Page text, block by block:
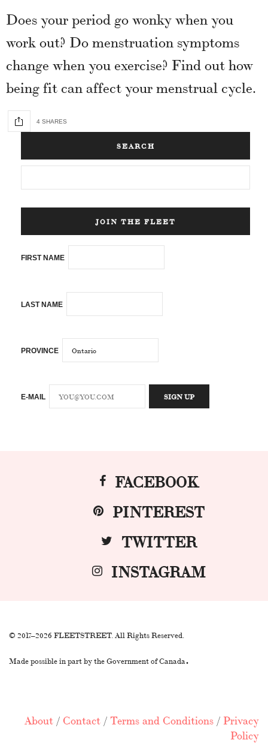
Does your period go wonky when you
work out? Do menstruation symptoms
change when you exercise? Find out how
being fit can affect your menstrual cycle.
4 SHARES
SEARCH
JOIN THE FLEET
FIRST NAME
LAST NAME
PROVINCE
E-MAIL
FACEBOOK
PINTEREST
TWITTER
INSTAGRAM
© 2017–2026 FLEETSTREET. All Rights Reserved.
Made possible in part by the Government of Canada.
About / Contact /Terms and Conditions /Privacy
Policy